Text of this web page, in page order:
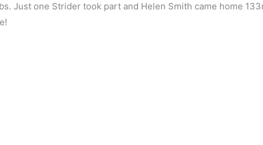
Just one Strider took part and Helen Smith came home